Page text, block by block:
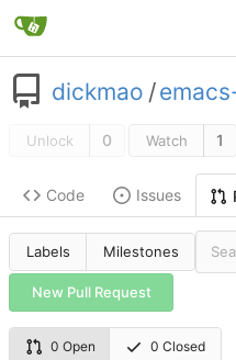
dickmao /
Unlock 0 Watch 1
Code Issues
Labels Milestones
New Pull Request
0 Open 0 Closed